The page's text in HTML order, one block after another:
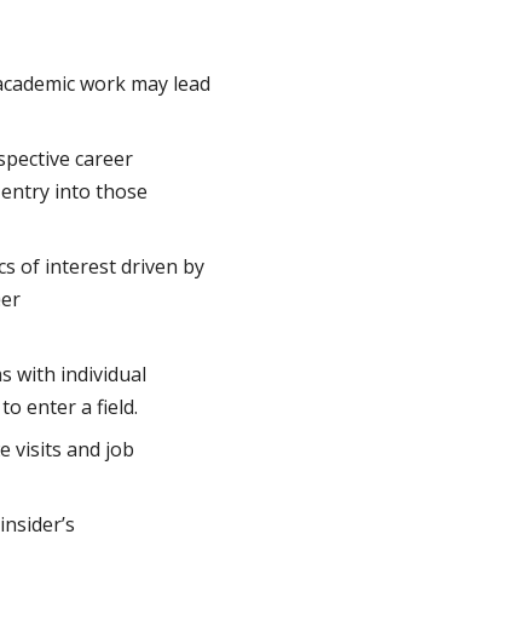
work may lead
career
into those
of interest driven by
with individual
enter a field.
visits and job